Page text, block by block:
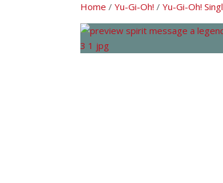
Home /Yu-Gi-Oh! /Yu-Gi-Oh!